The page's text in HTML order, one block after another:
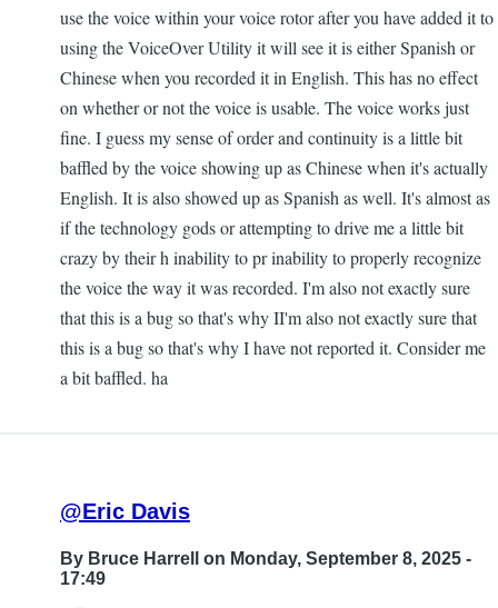
use the voice within your voice rotor after you have added it to
using the VoiceOver Utility it will see it is either Spanish or
Chinese when you recorded it in English. This has no effect
on whether or not the voice is usable. The voice works just
fine. I guess my sense of order and continuity is a little bit
baffled by the voice showing up as Chinese when it's actually
English. It is also showed up as Spanish as well. It's almost as
if the technology gods or attempting to drive me a little bit
crazy by their h inability to pr inability to properly recognize
the voice the way it was recorded. I'm also not exactly sure
that this is a bug so that's why II'm also not exactly sure that
this is a bug so that's why I have not reported it. Consider me
a bit baffled. ha
@Eric Davis
By Bruce Harrell
on Monday, September 8, 2025 -
17:49